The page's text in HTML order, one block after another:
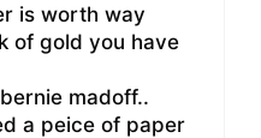
is worth way
of gold you have
madoff..
a peice of paper